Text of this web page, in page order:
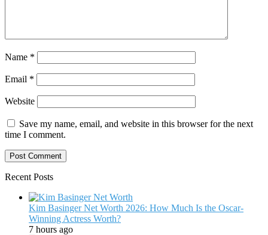
Name *
Email *
Website
Save my name, email, and website in this browser for the next
time I comment.
Recent Posts
Kim Basinger Net Worth 2026: How Much Is the Oscar-
Winning Actress Worth?
7 hours ago